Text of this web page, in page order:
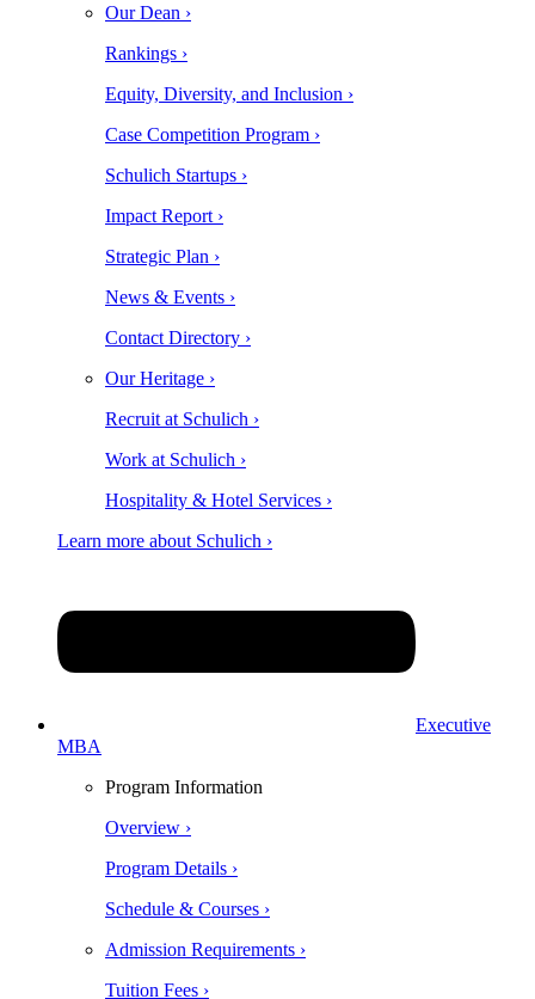
Our Dean ›
Rankings ›
Equity, Diversity, and Inclusion ›
Case Competition Program ›
Schulich Startups ›
Impact Report ›
Strategic Plan ›
News & Events ›
Contact Directory ›
Our Heritage ›
Recruit at Schulich ›
Work at Schulich ›
Hospitality & Hotel Services ›
Learn more about Schulich ›
Executive
MBA
Program Information
Overview ›
Program Details ›
Schedule & Courses ›
Admission Requirements ›
Tuition Fees ›